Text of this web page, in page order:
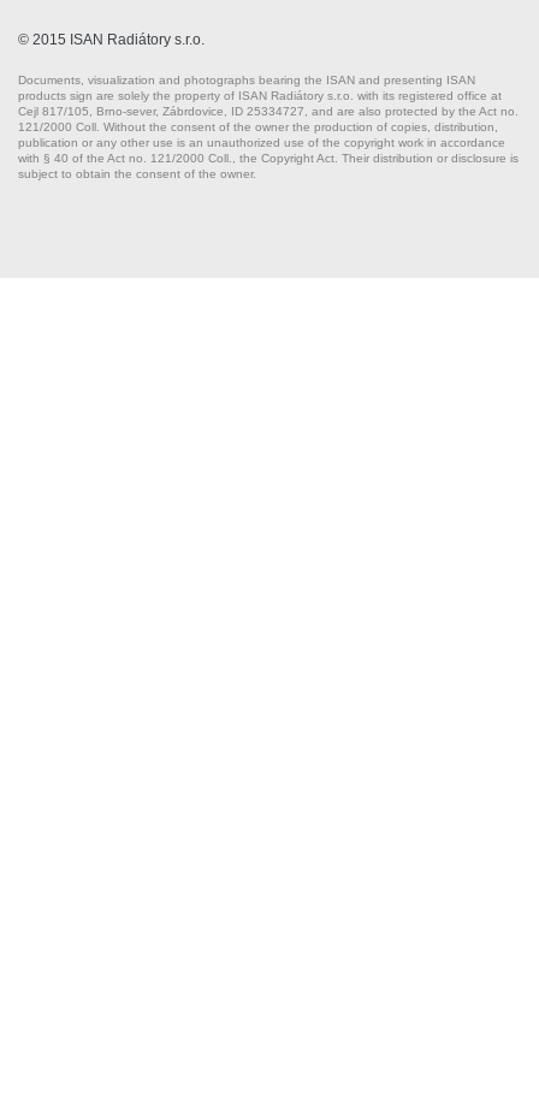
© 2015 ISAN Radiátory s.r.o.
Documents, visualization and photographs bearing the ISAN and presenting ISAN
products sign are solely the property of ISAN Radiátory s.r.o. with its registered office at
Cejl 817/105, Brno-sever, Zábrdovice, ID 25334727, and are also protected by the Act no.
121/2000 Coll. Without the consent of the owner the production of copies, distribution,
publication or any other use is an unauthorized use of the copyright work in accordance
with § 40 of the Act no. 121/2000 Coll., the Copyright Act. Their distribution or disclosure is
subject to obtain the consent of the owner.